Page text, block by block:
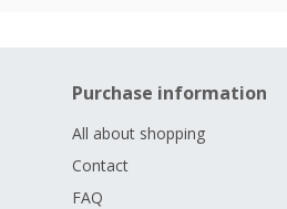
Purchase information
All about shopping
Contact
FAQ